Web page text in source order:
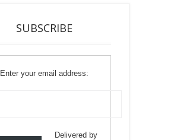
SUBSCRIBE
Enter your email address:
Delivered by